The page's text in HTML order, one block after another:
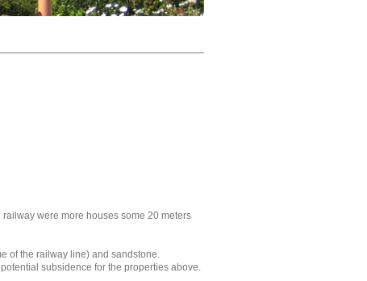
were more houses some 20 meters
of the railway line) and sandstone.
subsidence for the properties above.